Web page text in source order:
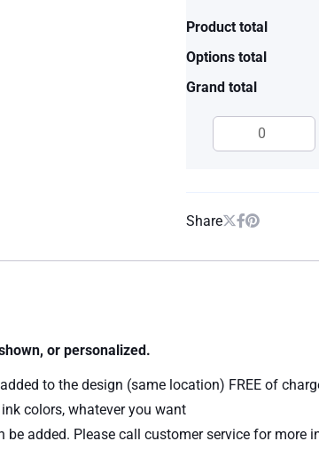
Product total
Options total
Grand total
Share
or personalized.
to the design (same location) FREE of
colors, whatever you want
added. Please call customer service for more